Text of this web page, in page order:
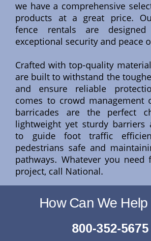
we have a comprehensive
products at a great price.
fence rentals are
exceptional security and peace
Crafted with top-quality
are built to withstand the
and ensure reliable
comes to crowd management
barricades are the perfect
lightweight yet sturdy barriers
to guide foot traffic
pedestrians safe and
pathways. Whatever you need
project, call National.
How Can We Help
800-352-5675